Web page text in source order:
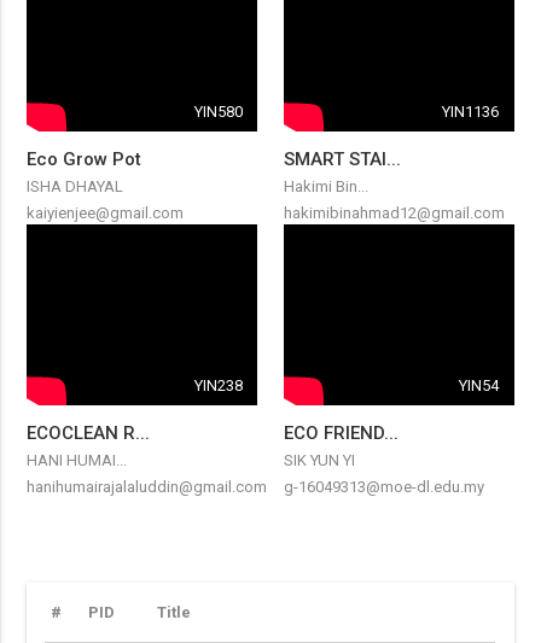
YIN580
Eco Grow Pot
ISHA DHAYAL
kaiyienjee@gmail.com
YIN1136
SMART STAI...
Hakimi Bin...
hakimibinahmad12@gmail.com
YIN238
ECOCLEAN R...
HANI HUMAI...
hanihumairajalaluddin@gmail.com
YIN54
ECO FRIEND...
SIK YUN YI
g-16049313@moe-dl.edu.my
# PID Title